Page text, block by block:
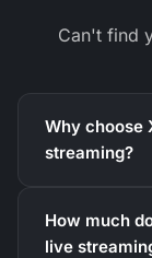
Can't find
Why choose
streaming?
How much
live